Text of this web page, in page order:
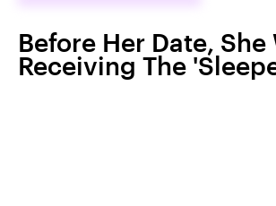
Before Her Date, She
Receiving The